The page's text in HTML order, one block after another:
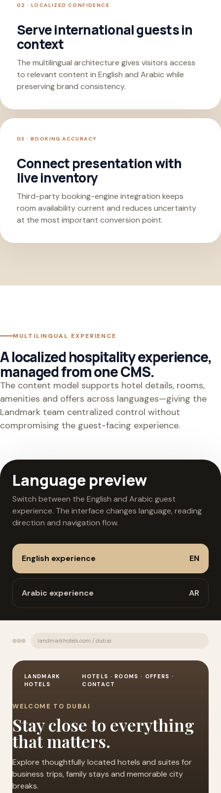
02 · LOCALIZED CONFIDENCE
Serve international guests in
context
The multilingual architecture gives visitors access
to relevant content in English and Arabic while
preserving brand consistency.
03 · BOOKING ACCURACY
Connect presentation with
live inventory
Third-party booking-engine integration keeps
room availability current and reduces uncertainty
at the most important conversion point.
MULTILINGUAL EXPERIENCE
A localized hospitality experience,
managed from one CMS.
The content model supports hotel details, rooms,
amenities and offers across languages—giving the
Landmark team centralized control without
compromising the guest-facing experience.
Language preview
Switch between the English and Arabic guest
experience. The interface changes language, reading
direction and navigation flow.
English experience EN
Arabic experience AR
landmarkhotels.com / dubai
LANDMARK
HOTELS
HOTELS · ROOMS · OFFERS ·
CONTACT
WELCOME TO DUBAI
Stay close to everything
that matters.
Explore thoughtfully located hotels and suites for
business trips, family stays and memorable city
breaks.